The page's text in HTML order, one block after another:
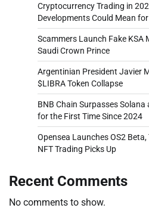
Cryptocurrency Trading in
Developments Could Mean
Scammers Launch Fake KSA
Saudi Crown Prince
Argentinian President Javier
$LIBRA Token Collapse
BNB Chain Surpasses Solana
for the First Time Since 2024
Opensea Launches OS2
NFT Trading Picks Up
Recent Comments
No comments to show.